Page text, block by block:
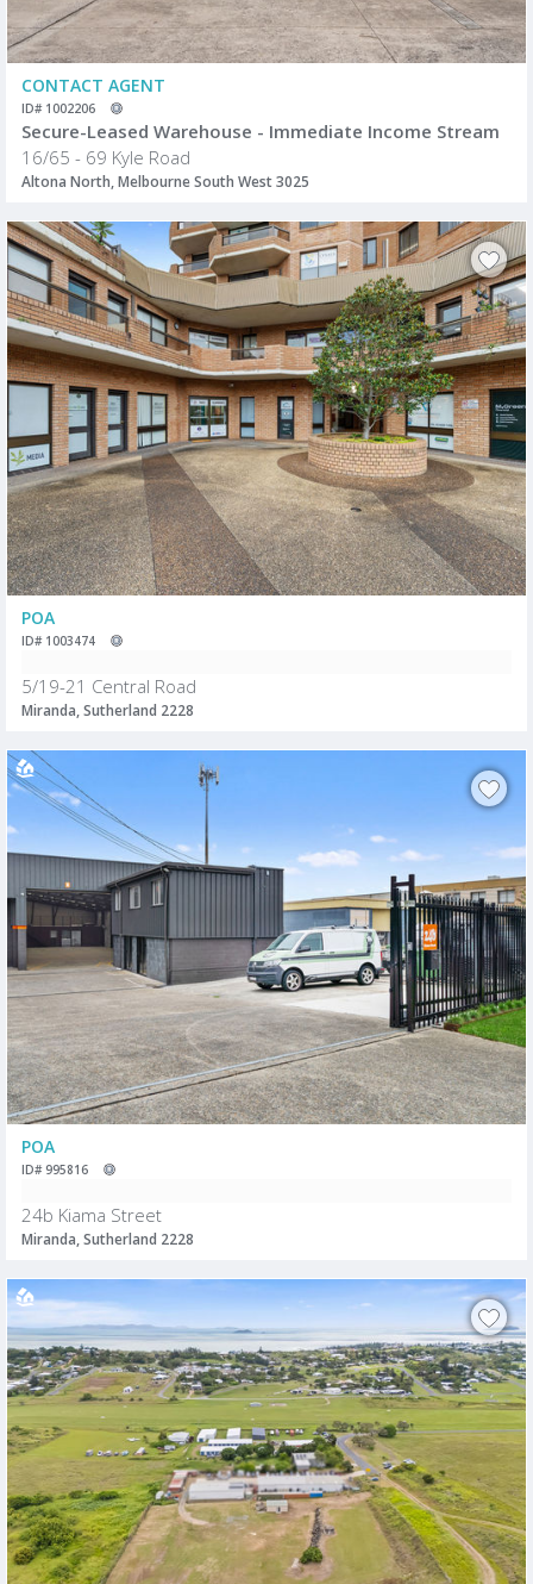
CONTACT AGENT
ID# 1002206
Secure-Leased Warehouse - Immediate Income Stream
16/65 - 69 Kyle Road
Altona North, Melbourne South West 3025
POA
ID# 1003474
5/19-21 Central Road
Miranda, Sutherland 2228
POA
ID# 995816
24b Kiama Street
Miranda, Sutherland 2228